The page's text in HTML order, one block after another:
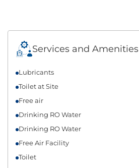
Services and Amenities
Lubricants
Toilet at Site
Free air
Drinking RO Water
Drinking RO Water
Free Air Facility
Toilet